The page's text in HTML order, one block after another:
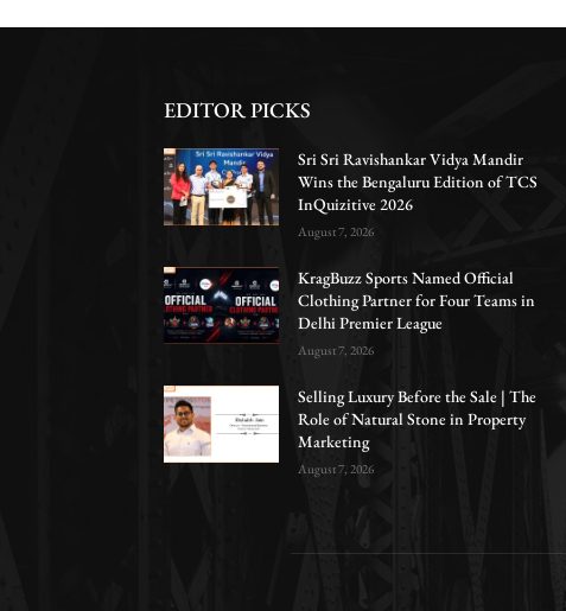
EDITOR PICKS
Sri Sri Ravishankar Vidya Mandir
Wins the Bengaluru Edition of TCS
InQuizitive 2026
August 7, 2026
KragBuzz Sports Named Official
Clothing Partner for Four Teams in
Delhi Premier League
August 7, 2026
Selling Luxury Before the Sale | The
Role of Natural Stone in Property
Marketing
August 7, 2026